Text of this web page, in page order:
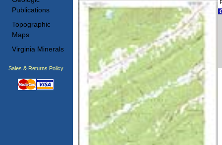
Publications
Topographic
Maps
Virginia Minerals
Sales & Returns Policy